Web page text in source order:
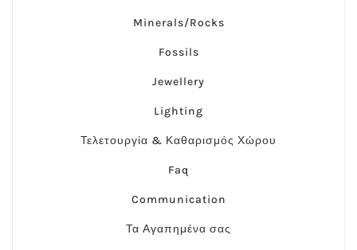
Minerals/Rocks
Fossils
Jewellery
Lighting
Τελετουργία & Καθαρισμός Χώρου
Faq
Communication
Τα Αγαπημένα σας